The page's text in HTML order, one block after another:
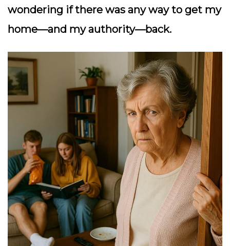
wondering if there was any way to get my
home—and my authority—back.